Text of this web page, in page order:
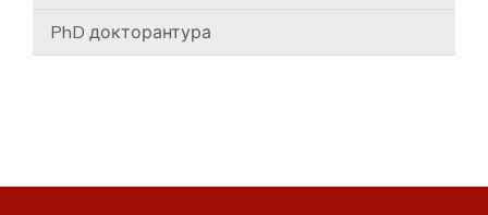
PhD докторантура